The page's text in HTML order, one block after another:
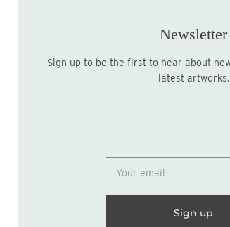
Sign up for the LME Newsletter!
Newsletter
Sign up to be the first to hear about new print drops and Lydia's
latest artworks.